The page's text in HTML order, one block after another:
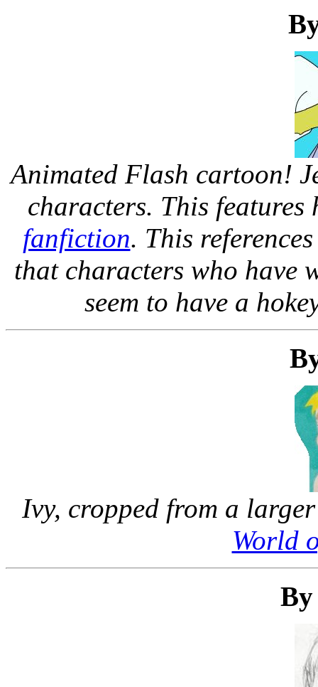
Animated Flash cartoon!
characters. This
fanfiction. This
that characters who have
seem to have a
Ivy, cropped from a
World